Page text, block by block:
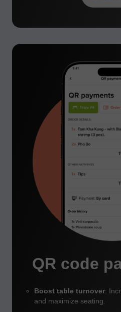
QR code
Boost table turnover:
and maximize seating.